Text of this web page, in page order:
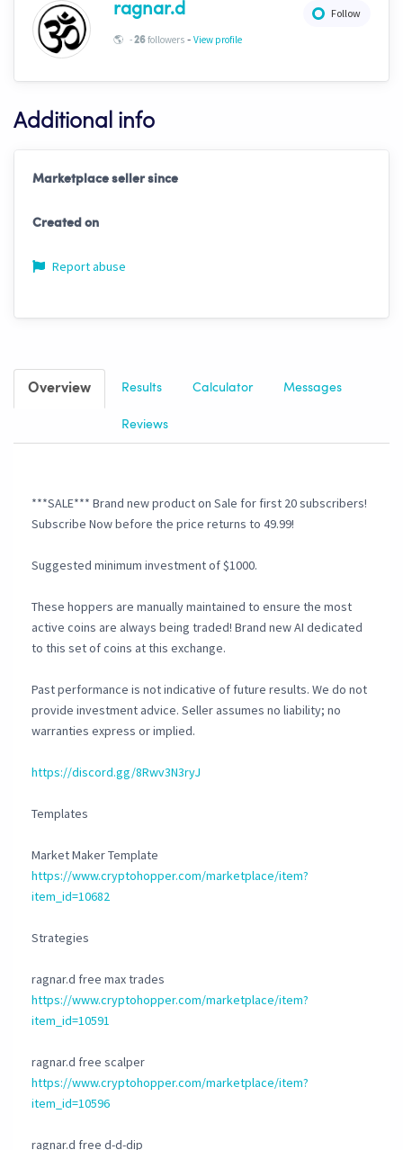
Follow
ragnar.d
🌎 -26followers - View profile
Additional info
Marketplace seller since
Created on
Report abuse
Overview Results Calculator Messages
Reviews
***SALE*** Brand new product on Sale for first 20 subscribers!
Subscribe Now before the price returns to 49.99!
Suggested minimum investment of $1000.
These hoppers are manually maintained to ensure the most
active coins are always being traded! Brand new AI dedicated
to this set of coins at this exchange.
Past performance is not indicative of future results. We do not
provide investment advice. Seller assumes no liability; no
warranties express or implied.
https://discord.gg/8Rwv3N3ryJ
Templates
Market Maker Template
https://www.cryptohopper.com/marketplace/item?
item_id=10682
Strategies
ragnar.d free max trades
https://www.cryptohopper.com/marketplace/item?
item_id=10591
ragnar.d free scalper
https://www.cryptohopper.com/marketplace/item?
item_id=10596
ragnar.d free d-d-dip